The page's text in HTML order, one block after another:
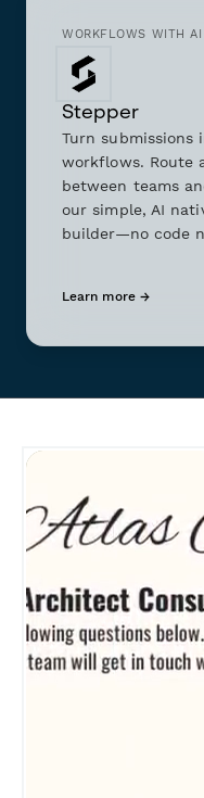
WORKFLOWS WITH AI
Stepper
Turn
workflows. Route
between teams
our simple, AI
builder—no code
Learn more →